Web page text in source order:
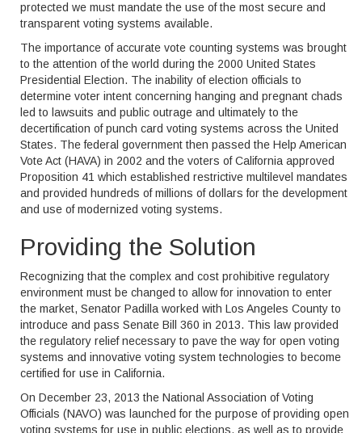
protected we must mandate the use of the most secure and
transparent voting systems available.
The importance of accurate vote counting systems was brought
to the attention of the world during the 2000 United States
Presidential Election. The inability of election officials to
determine voter intent concerning hanging and pregnant chads
led to lawsuits and public outrage and ultimately to the
decertification of punch card voting systems across the United
States. The federal government then passed the Help American
Vote Act (HAVA) in 2002 and the voters of California approved
Proposition 41 which established restrictive multilevel mandates
and provided hundreds of millions of dollars for the development
and use of modernized voting systems.
Providing the Solution
Recognizing that the complex and cost prohibitive regulatory
environment must be changed to allow for innovation to enter
the market, Senator Padilla worked with Los Angeles County to
introduce and pass Senate Bill 360 in 2013. This law provided
the regulatory relief necessary to pave the way for open voting
systems and innovative voting system technologies to become
certified for use in California.
On December 23, 2013 the National Association of Voting
Officials (NAVO) was launched for the purpose of providing open
voting systems for use in public elections, as well as to provide